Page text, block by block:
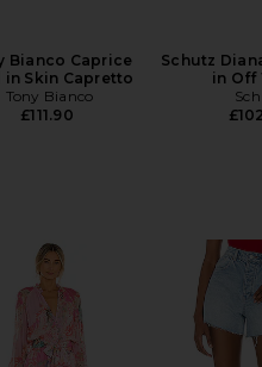
Bianco Caprice
in Skin Capretto
Tony Bianco
£111.90
Schutz
in Off